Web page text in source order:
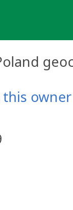
this owner